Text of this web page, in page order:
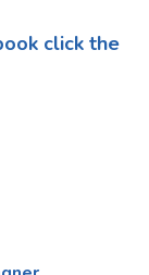
click the